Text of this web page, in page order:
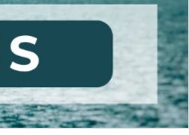
a
r
c
h